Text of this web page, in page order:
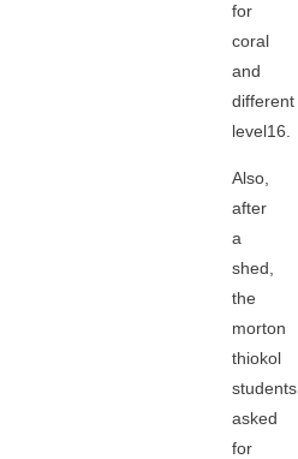
for
coral
and
different
level16.
Also,
after
a
shed,
the
morton
thiokol
students
asked
for